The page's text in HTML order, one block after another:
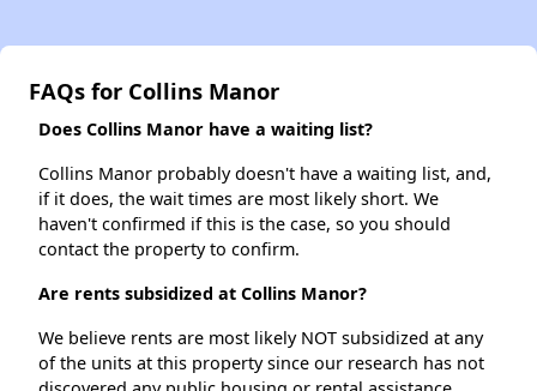
FAQs for Collins Manor
Does Collins Manor have a waiting list?
Collins Manor probably doesn't have a waiting list, and,
if it does, the wait times are most likely short. We
haven't confirmed if this is the case, so you should
contact the property to confirm.
Are rents subsidized at Collins Manor?
We believe rents are most likely NOT subsidized at any
of the units at this property since our research has not